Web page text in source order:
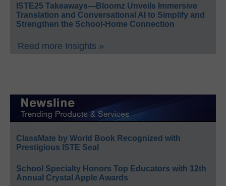
ISTE25 Takeaways—Bloomz Unveils Immersive
Translation and Conversational AI to Simplify and
Strengthen the School-Home Connection
Read more Insights »
ClassMate by World Book Recognized with
Prestigious ISTE Seal
School Specialty Honors Top Educators with 12th
Annual Crystal Apple Awards